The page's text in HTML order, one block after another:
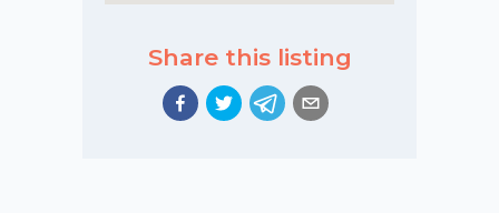
Share this listing